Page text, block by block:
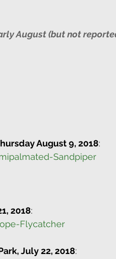
August (but not
August 9, 2018:
Sandpiper
2018:
Flycatcher
July 22, 2018: